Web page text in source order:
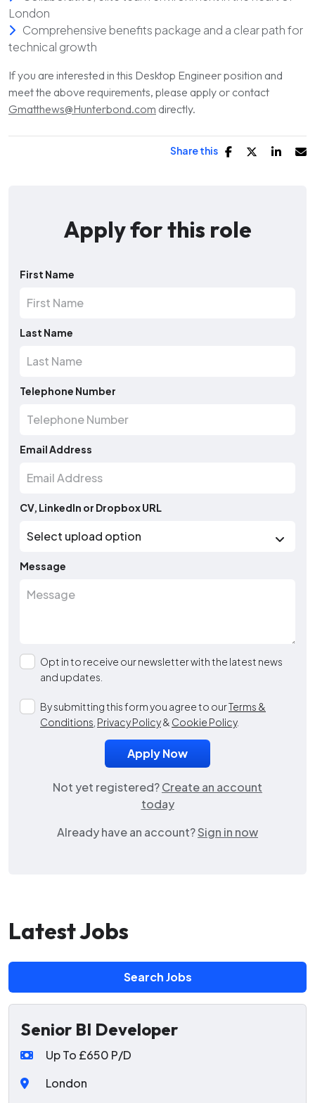
London
Comprehensive benefits package and a clear path for
technical growth
If you are interested in this Desktop Engineer position and
meet the above requirements, please apply or contact
Gmatthews@Hunterbond.com directly.
Share this
Apply for this role
First Name
Last Name
Telephone Number
Email Address
CV, LinkedIn or Dropbox URL
Message
Opt in to receive our newsletter with the latest news
and updates.
By submitting this form you agree to ourTerms &
Conditions Privacy Policy& Cookie Policy.
Not yet registered?Create an account
today
Already have an account?Sign in now
Latest Jobs
Search Jobs
Senior BI Developer
Up To £650 P/D
London